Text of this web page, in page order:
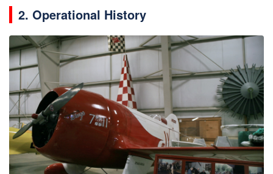
2. Operational History